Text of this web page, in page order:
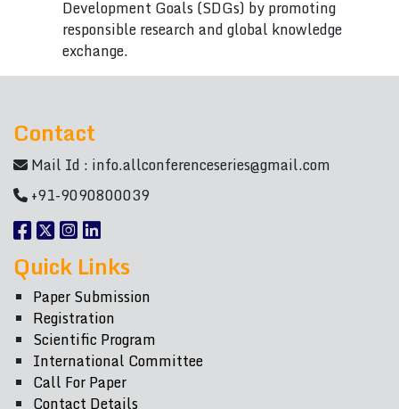
Development Goals (SDGs) by promoting
responsible research and global knowledge
exchange.
Contact
Mail Id : info.allconferenceseries@gmail.com
+91-9090800039
Quick Links
Paper Submission
Registration
Scientific Program
International Committee
Call For Paper
Contact Details